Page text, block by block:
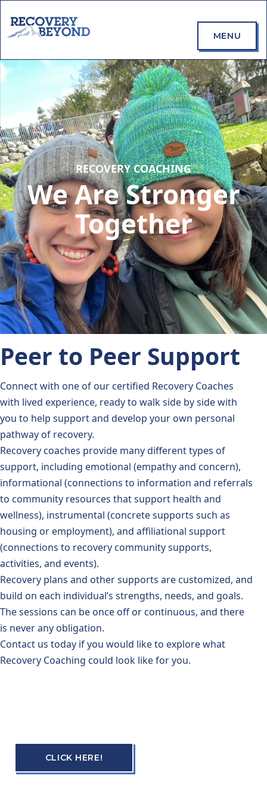
MENU
RECOVERY COACHING
We Are Stronger
Together
Peer to Peer Support
Connect with one of our certified Recovery Coaches
with lived experience, ready to walk side by side with
you to help support and develop your own personal
pathway of recovery.
Recovery coaches provide many different types of
support, including emotional (empathy and concern),
informational (connections to information and referrals
to community resources that support health and
wellness), instrumental (concrete supports such as
housing or employment), and affiliational support
(connections to recovery community supports,
activities, and events).
Recovery plans and other supports are customized, and
build on each individual’s strengths, needs, and goals.
The sessions can be once off or continuous, and there
is never any obligation.
Contact us today if you would like to explore what
Recovery Coaching could look like for you.
CLICK HERE!